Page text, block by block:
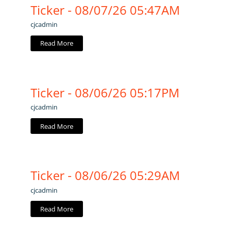
Ticker - 08/07/26 05:47AM
cjcadmin
Read More
Ticker - 08/06/26 05:17PM
cjcadmin
Read More
Ticker - 08/06/26 05:29AM
cjcadmin
Read More